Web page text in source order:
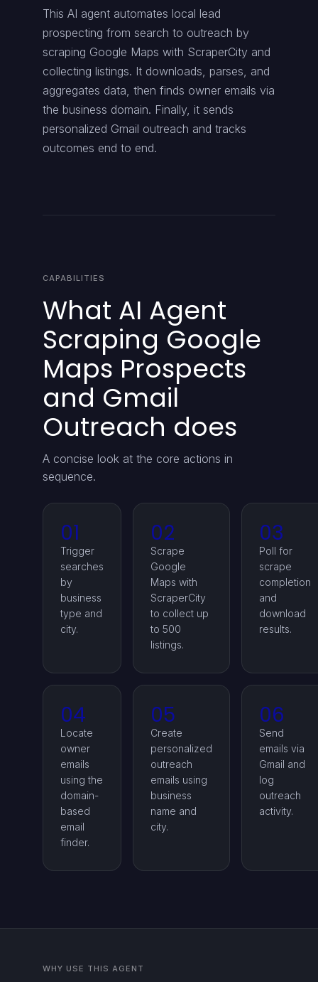
This AI agent automates local lead
prospecting from search to outreach by
scraping Google Maps with ScraperCity and
collecting listings. It downloads, parses, and
aggregates data, then finds owner emails via
the business domain. Finally, it sends
personalized Gmail outreach and tracks
outcomes end to end.
CAPABILITIES
What AI Agent
Scraping Google
Maps Prospects
and Gmail
Outreach does
A concise look at the core actions in
sequence.
01
Trigger
searches
by
business
type and
city.
02
Scrape
Google
Maps with
ScraperCity
to collect up
to 500
listings.
03
Poll for
scrape
completion
and
download
results.
04
Locate
owner
emails
using the
domain-
based
email
finder.
05
Create
personalized
outreach
emails using
business
name and
city.
06
Send
emails via
Gmail and
log
outreach
activity.
WHY USE THIS AGENT